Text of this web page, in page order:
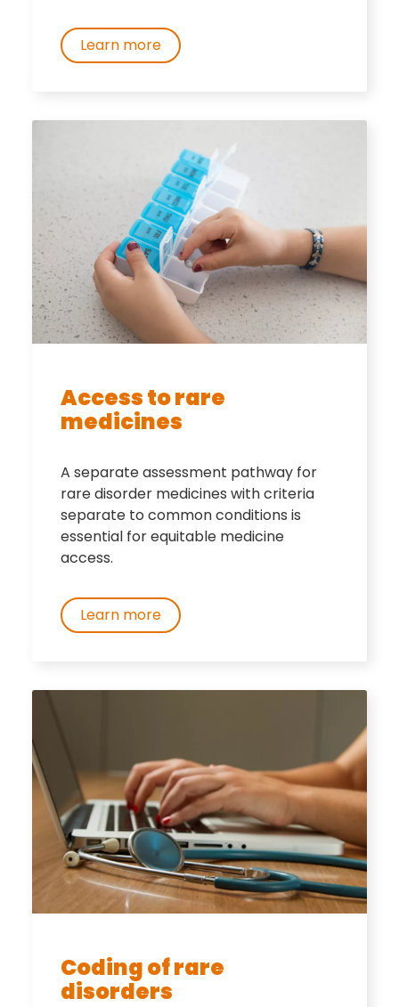
Learn more
Access to rare
medicines
A separate assessment pathway for
rare disorder medicines with criteria
separate to common conditions is
essential for equitable medicine
access.
Learn more
Coding of rare
disorders